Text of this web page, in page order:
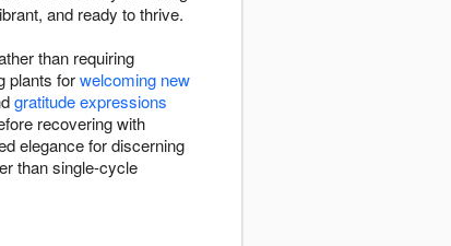
and ready to thrive.
than requiring
plants forwelcoming new
gratitude expressions
recovering with
elegance for discerning
than single-cycle